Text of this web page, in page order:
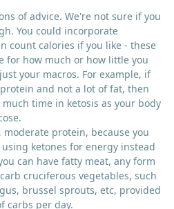
of advice. We're not sure if you
You could incorporate
count calories if you like - these
for how much or how little you
your macros. For example, if
and not a lot of fat, then
time in ketosis as your body
protein, because you
ketones for energy instead
can have fatty meat, any form
cruciferous vegetables, such
brussel sprouts, etc, provided
carbs per day.